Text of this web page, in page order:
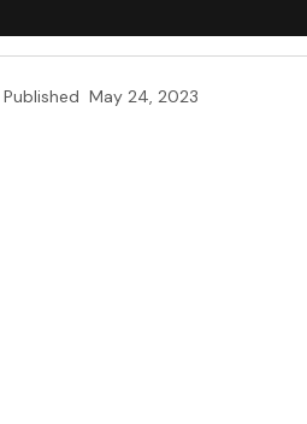
Published May 24, 2023